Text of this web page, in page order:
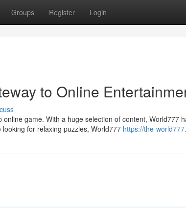
Groups Register Login
to Online
game. With a huge selection of content, World777
for relaxing puzzles, World777 https://the-